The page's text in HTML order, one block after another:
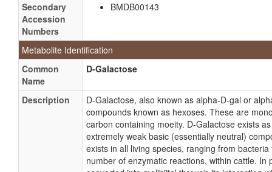
Secondary
Accession
Numbers
BMDB00143
Metabolite Identification
Common
Name
D-Galactose
Description
D-Galactose, also known as alpha-D-gal or
compounds known as hexoses. These are
carbon containing moeity. D-Galactose exists
extremely weak basic (essentially neutral)
exists in all living species, ranging from
number of enzymatic reactions, within cattle.